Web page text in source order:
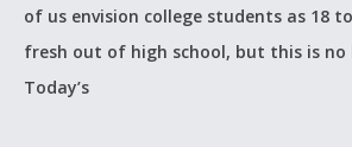
of us envision college students as 18
fresh out of high school, but this is
Today’s